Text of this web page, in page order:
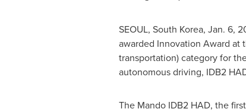
SEOUL, South Korea, Jan. 6,
awarded Innovation Award at
transportation) category for
autonomous driving, IDB2
The Mando IDB2 HAD, the